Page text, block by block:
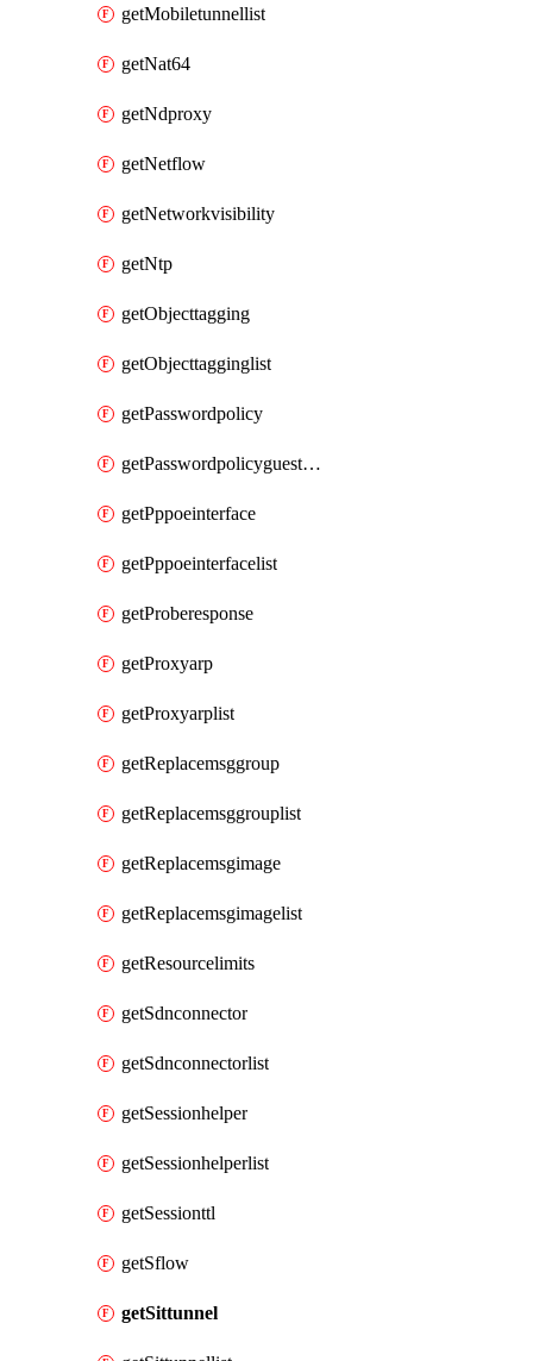
getMobiletunnellist
getNat64
getNdproxy
getNetflow
getNetworkvisibility
getNtp
getObjecttagging
getObjecttagginglist
getPasswordpolicy
getPasswordpolicyguestadmin
getPppoeinterface
getPppoeinterfacelist
getProberesponse
getProxyarp
getProxyarplist
getReplacemsggroup
getReplacemsggrouplist
getReplacemsgimage
getReplacemsgimagelist
getResourcelimits
getSdnconnector
getSdnconnectorlist
getSessionhelper
getSessionhelperlist
getSessionttl
getSflow
getSittunnel